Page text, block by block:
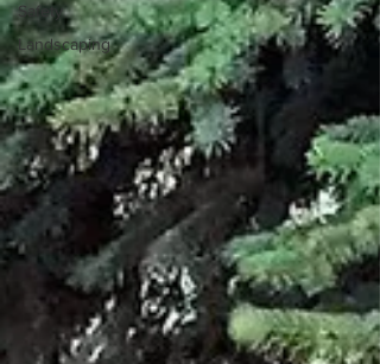
Safety
Landscaping